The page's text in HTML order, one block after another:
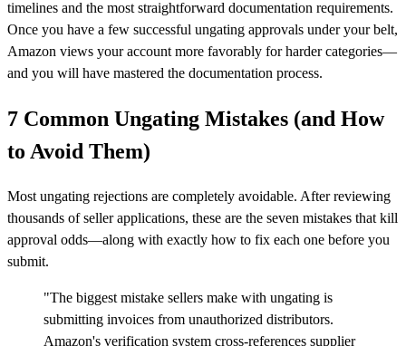
timelines and the most straightforward documentation requirements.
Once you have a few successful ungating approvals under your belt,
Amazon views your account more favorably for harder categories—
and you will have mastered the documentation process.
7 Common Ungating Mistakes (and How
to Avoid Them)
Most ungating rejections are completely avoidable. After reviewing
thousands of seller applications, these are the seven mistakes that kill
approval odds—along with exactly how to fix each one before you
submit.
"The biggest mistake sellers make with ungating is
submitting invoices from unauthorized distributors.
Amazon's verification system cross-references supplier